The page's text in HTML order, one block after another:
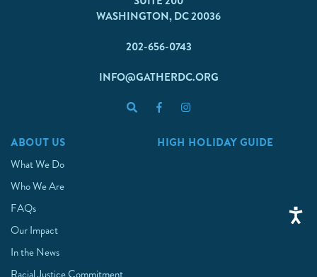
WASHINGTON, DC 20036
202-656-0743
INFO@GATHERDC.ORG
ABOUT US
What We Do
Who We Are
FAQs
Our Impact
In the News
HIGH HOLIDAY GUIDE